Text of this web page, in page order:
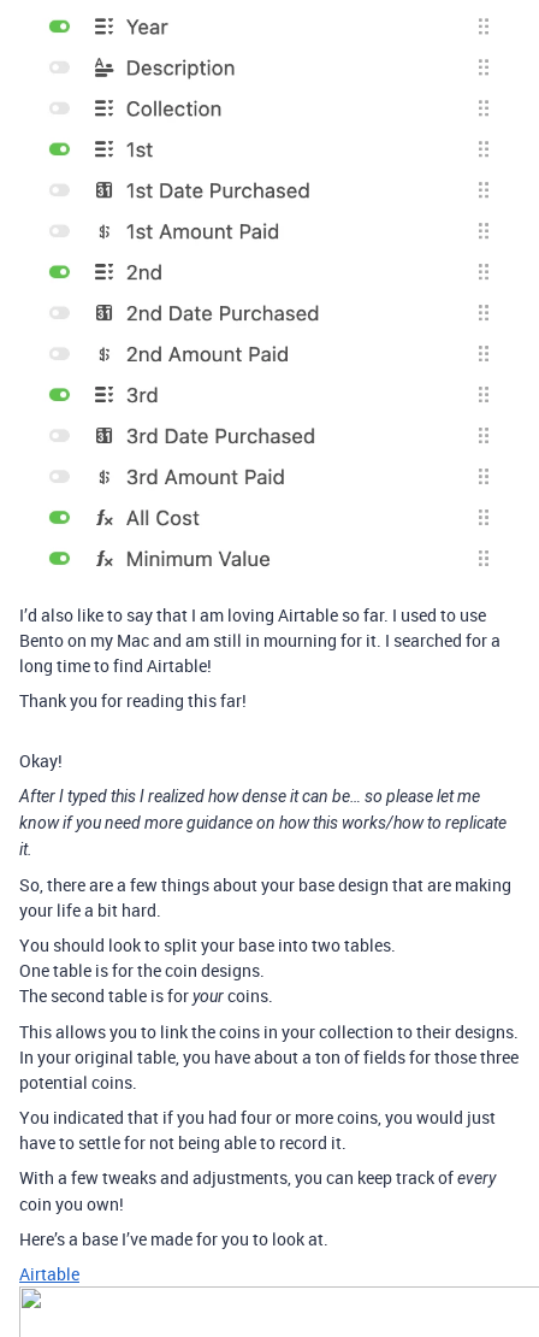
I’d also like to say that I am loving Airtable so far. I used to use
Bento on my Mac and am still in mourning for it. I searched for a
long time to find Airtable!
Thank you for reading this far!
Okay!
After I typed this I realized how dense it can be… so please let me
know if you need more guidance on how this works/how to replicate
it.
So, there are a few things about your base design that are making
your life a bit hard.
You should look to split your base into two tables.
One table is for the coin designs.
The second table is foryourcoins.
This allows you to link the coins in your collection to their designs.
In your original table, you have about a ton of fields for those three
potential coins.
You indicated that if you had four or more coins, you would just
have to settle for not being able to record it.
With a few tweaks and adjustments, you can keep track ofevery
coin you own!
Here’s a base I’ve made for you to look at.
Airtable